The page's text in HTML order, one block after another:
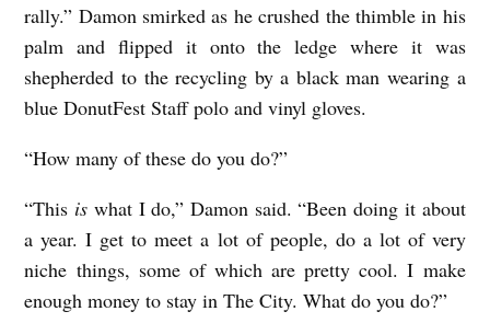
rally.” Damon smirked as he crushed the thimble in his
palm and flipped it onto the ledge where it was
shepherded to the recycling by a black man wearing a
blue DonutFest Staff polo and vinyl gloves.
“How many of these do you do?”
“This is what I do,” Damon said. “Been doing it about
a year. I get to meet a lot of people, do a lot of very
niche things, some of which are pretty cool. I make
enough money to stay in The City. What do you do?”